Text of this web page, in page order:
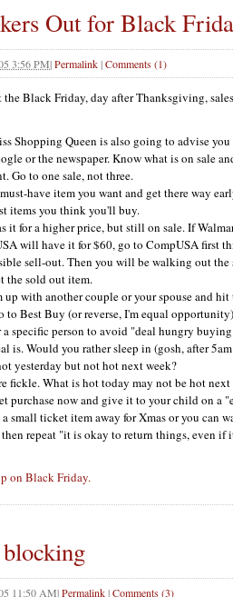
Out for Black
3:56 PM|Permalink|Comments (1)
Black Friday, day after Thanksgiving,
Shopping Queen is also going to advise you
or the newspaper. Know what is on sale
Go to one sale, not three.
have item you want and get there way
items you think you'll buy.
it for a higher price, but still on sale. If
will have it for $60, go to CompUSA first
sell-out. Then you will be walking out
the sold out item.
with another couple or your spouse and
to Best Buy (or reverse, I'm equal
specific person to avoid "deal hungry
is. Would you rather sleep in (gosh, after
yesterday but not hot next week?
fickle. What is hot today may not be hot
purchase now and give it to your child on a
small ticket item away for Xmas or you can
repeat "it is okay to return things, even
on Black Friday.
11:50 AM|Permalink|Comments (3)